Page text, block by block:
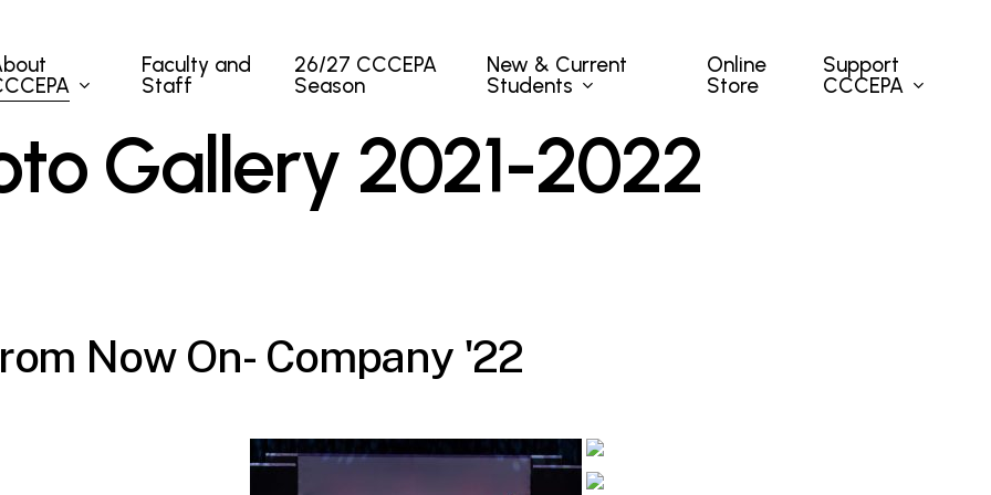
Faculty and
Staff
26/27 CCCEPA
Season
New & Current
Students
Online
Store
Support
CCCEPA
to Gallery 2021-2022
om Now On- Company '22